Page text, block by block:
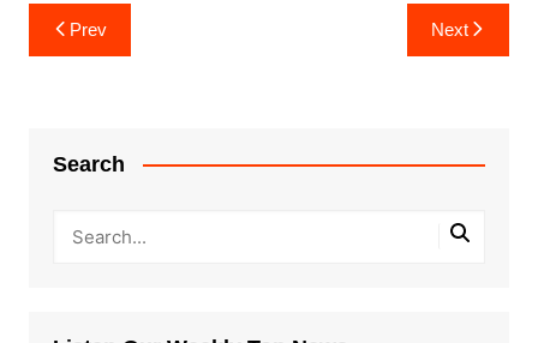
Post
navigation
Prev Next
Search